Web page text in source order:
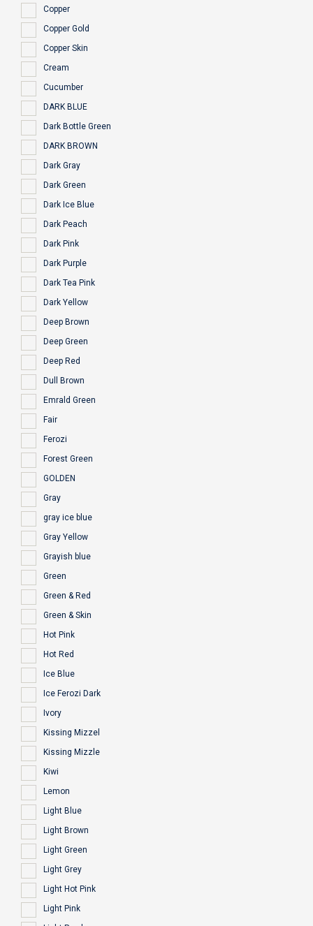
Copper
Copper Gold
Copper Skin
Cream
Cucumber
DARK BLUE
Dark Bottle Green
DARK BROWN
Dark Gray
Dark Green
Dark Ice Blue
Dark Peach
Dark Pink
Dark Purple
Dark Tea Pink
Dark Yellow
Deep Brown
Deep Green
Deep Red
Dull Brown
Emrald Green
Fair
Ferozi
Forest Green
GOLDEN
Gray
gray ice blue
Gray Yellow
Grayish blue
Green
Green & Red
Green & Skin
Hot Pink
Hot Red
Ice Blue
Ice Ferozi Dark
Ivory
Kissing Mizzel
Kissing Mizzle
Kiwi
Lemon
Light Blue
Light Brown
Light Green
Light Grey
Light Hot Pink
Light Pink